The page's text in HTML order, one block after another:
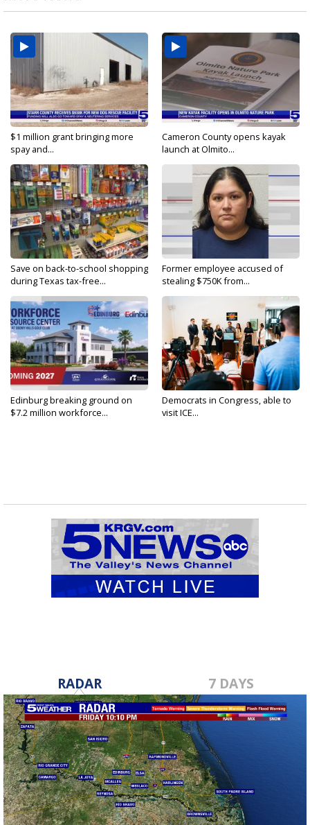
$1 million grant bringing more
spay and...
Cameron County opens kayak
launch at Olmito...
Save on back-to-school shopping
during Texas tax-free...
Former employee accused of
stealing $750K from...
Edinburg breaking ground on
$7.2 million workforce...
Democrats in Congress, able to
visit ICE...
RADAR 7 DAYS